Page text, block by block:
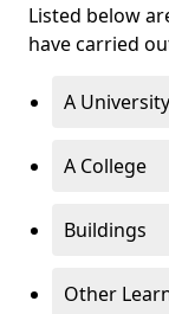
Listed below
have carried
A University
A College
Buildings
Other